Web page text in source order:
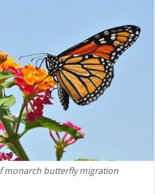
monarch butterfly migration